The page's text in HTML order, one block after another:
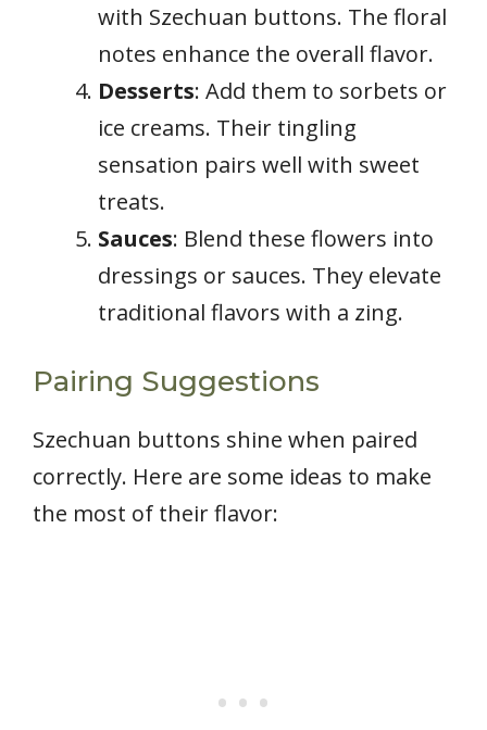
with Szechuan buttons. The floral
notes enhance the overall flavor.
Desserts: Add them to sorbets or
ice creams. Their tingling
sensation pairs well with sweet
treats.
Sauces: Blend these flowers into
dressings or sauces. They elevate
traditional flavors with a zing.
Pairing Suggestions
Szechuan buttons shine when paired
correctly. Here are some ideas to make
the most of their flavor: